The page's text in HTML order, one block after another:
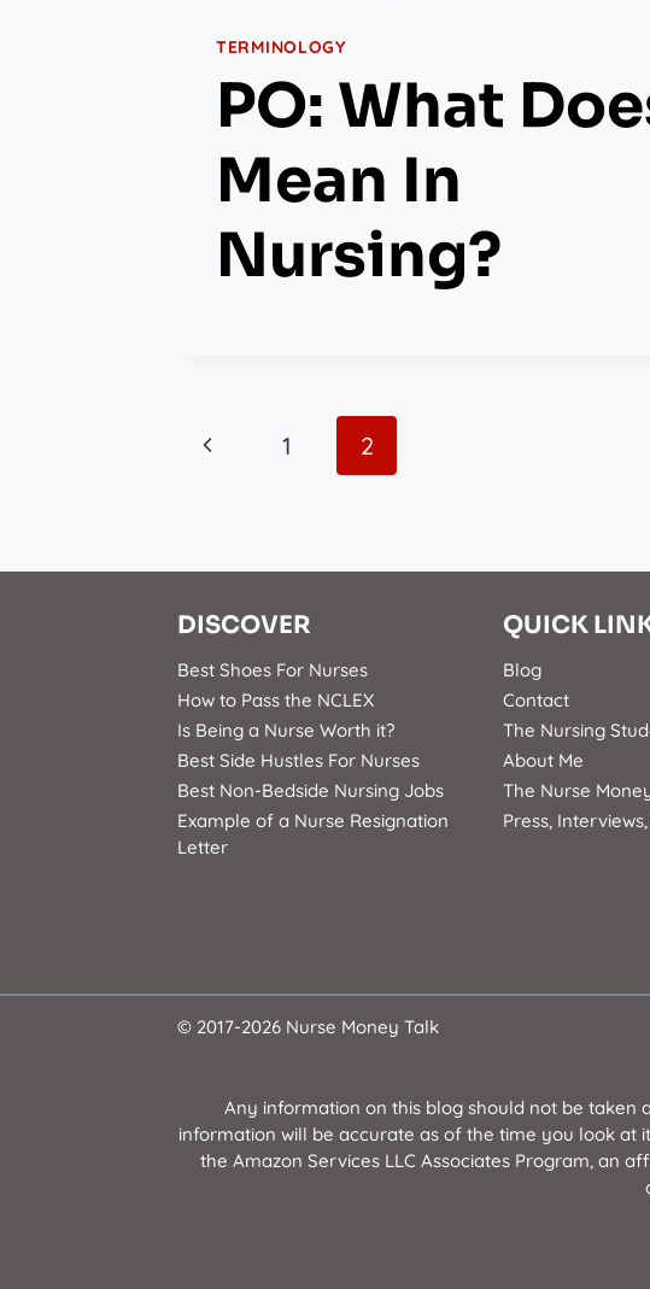
TERMINOLOGY
PO: What
Mean In
Nursing?
Page
Previous
1 2
DISCOVER
Best Shoes For Nurses
How to Pass the NCLEX
Is Being a Nurse Worth it?
Best Side Hustles For Nurses
Best Non-Bedside Nursing Jobs
Example of a Nurse Resignation
Letter
QUICK
Blog
Contact
The Nursing
About Me
The Nurse
Press,
© 2017-2026 Nurse Money Talk
Any information on this blog should not be taken
information will be accurate as of the time you look at
the Amazon Services LLC Associates Program, an